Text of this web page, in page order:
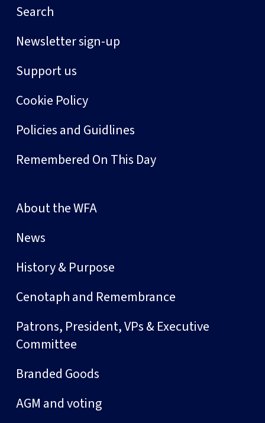
Search
Newsletter sign-up
Support us
Cookie Policy
Policies and Guidlines
Remembered On This Day
About the WFA
News
History & Purpose
Cenotaph and Remembrance
Patrons, President, VPs & Executive
Committee
Branded Goods
AGM and voting